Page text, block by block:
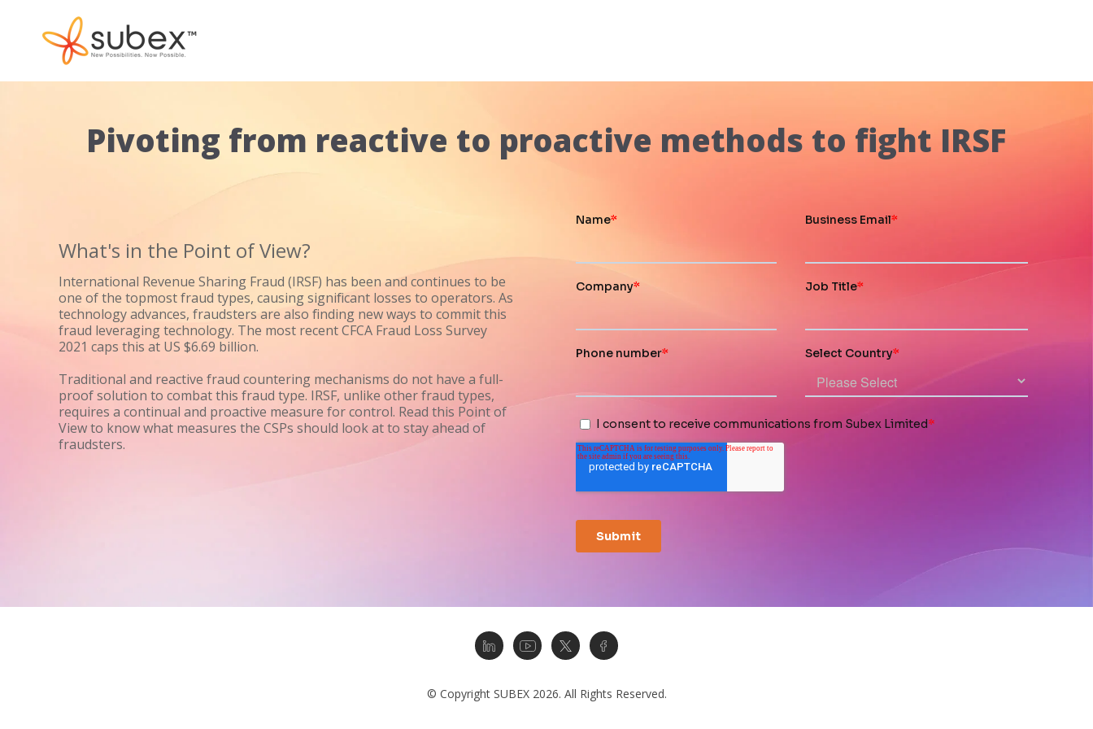
Pivoting from reactive to proactive methods to fight IRSF
What's in the Point of View?
International Revenue Sharing Fraud (IRSF) has been and continues to be
one of the topmost fraud types, causing significant losses to operators. As
technology advances, fraudsters are also finding new ways to commit this
fraud leveraging technology. The most recent CFCA Fraud Loss Survey
2021 caps this at US $6.69 billion.
Traditional and reactive fraud countering mechanisms do not have a full-
proof solution to combat this fraud type. IRSF, unlike other fraud types,
requires a continual and proactive measure for control. Read this Point of
View to know what measures the CSPs should look at to stay ahead of
fraudsters.
© Copyright SUBEX 2026. All Rights Reserved.